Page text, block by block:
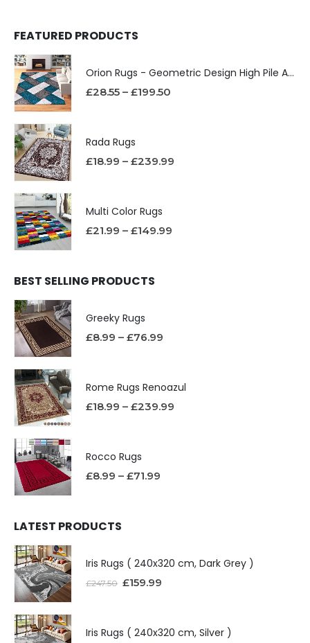
FEATURED PRODUCTS
Orion Rugs - Geometric Design High Pile Area Rug
£28.55 – £199.50
Rada Rugs
£18.99 – £239.99
Multi Color Rugs
£21.99 – £149.99
BEST SELLING PRODUCTS
Greeky Rugs
£8.99 – £76.99
Rome Rugs Renoazul
£18.99 – £239.99
Rocco Rugs
£8.99 – £71.99
LATEST PRODUCTS
Iris Rugs ( 240x320 cm, Dark Grey )
£247.50 £159.99
Iris Rugs ( 240x320 cm, Silver )